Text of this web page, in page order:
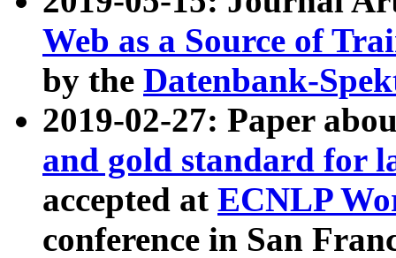
Web as a Source of
by the Datenbank-
2019-02-27: Paper
and gold standard for
accepted at ECNLP
conference in San